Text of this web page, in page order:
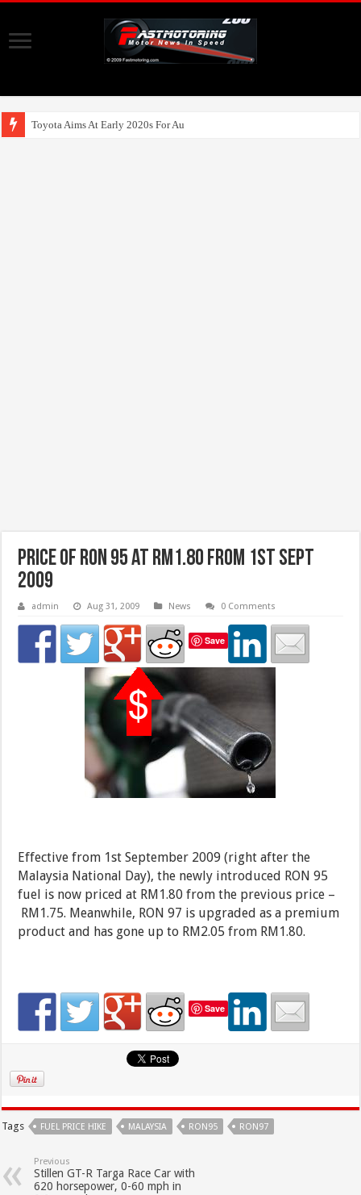
Toyota Aims At Early 2020s For Autonomous EV Mob
Price of RON 95 at RM1.80 from 1st Sept
2009
admin Aug 31, 2009 News 0 Comments
Save
Effective from 1st September 2009 (right after the
Malaysia National Day), the newly introduced RON 95
fuel is now priced at RM1.80 from the previous price –
RM1.75. Meanwhile, RON 97 is upgraded as a premium
product and has gone up to RM2.05 from RM1.80.
Save
Tags FUEL PRICE HIKE MALAYSIA RON95 RON97
Previous
Stillen GT-R Targa Race Car with
620 horsepower, 0-60 mph in